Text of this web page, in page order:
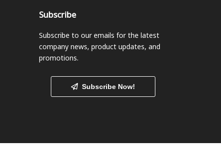
Subscribe
Subscribe to our emails for the latest
company news, product updates, and
promotions.
Subscribe Now!